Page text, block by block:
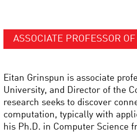
ASSOCIATE PROFESSOR
Eitan Grinspun is associate
University, and Director of the
research seeks to discover
computation, typically with
his Ph.D. in Computer Science